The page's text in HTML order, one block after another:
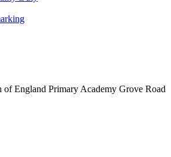
of England Primary Academy Grove Road